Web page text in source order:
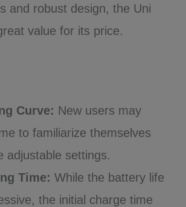
and robust design, the Uni
value for its price.
Curve: New users may
to familiarize themselves
adjustable settings.
Time: While the battery life
the initial charge time